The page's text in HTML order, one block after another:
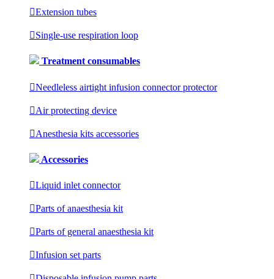
Extension tubes
Single-use respiration loop
Treatment consumables
Needleless airtight infusion connector protector
Air protecting device
Anesthesia kits accessories
Accessories
Liquid inlet connector
Parts of anaesthesia kit
Parts of general anaesthesia kit
Infusion set parts